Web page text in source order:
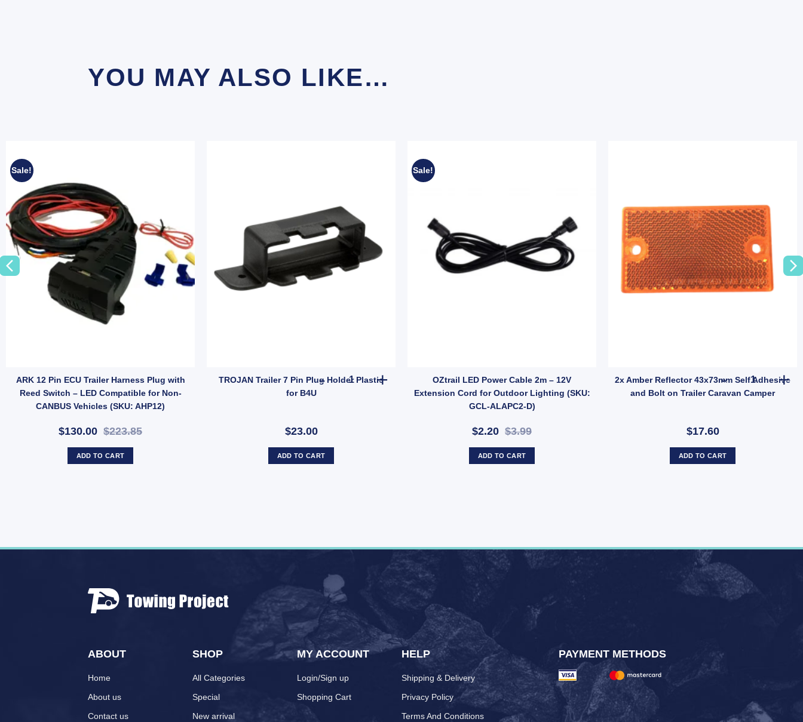
YOU MAY ALSO LIKE…
Sale!
ARK 12 Pin ECU Trailer Harness Plug with
Reed Switch – LED Compatible for Non-
CANBUS Vehicles (SKU: AHP12)
$130.00 $223.85
ADD TO CART
TROJAN Trailer 7 Pin Plug Holder Plastic
for B4U
$23.00
TROJAN Trailer 7 Pin Plug Holder Plastic for B4U quantity
ADD TO CART
Sale!
OZtrail LED Power Cable 2m – 12V
Extension Cord for Outdoor Lighting (SKU:
GCL-ALAPC2-D)
$2.20 $3.99
ADD TO CART
2x Amber Reflector 43x73mm Self Adhesive
and Bolt on Trailer Caravan Camper
$17.60
2x Amber
ADD TO CART
Large Round Plastic Male Plug with Magnetic Mount – Heavy Duty Connector (SKU: LPP7) quantity
ABOUT
Home
About us
Contact us
SHOP
All Categories
Special
New arrival
MY ACCOUNT
Login/Sign up
Shopping Cart
HELP
Shipping & Delivery
Privacy Policy
Terms And Conditions
PAYMENT METHODS